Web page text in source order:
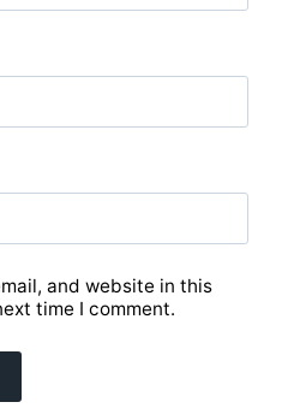
and website in this
time I comment.